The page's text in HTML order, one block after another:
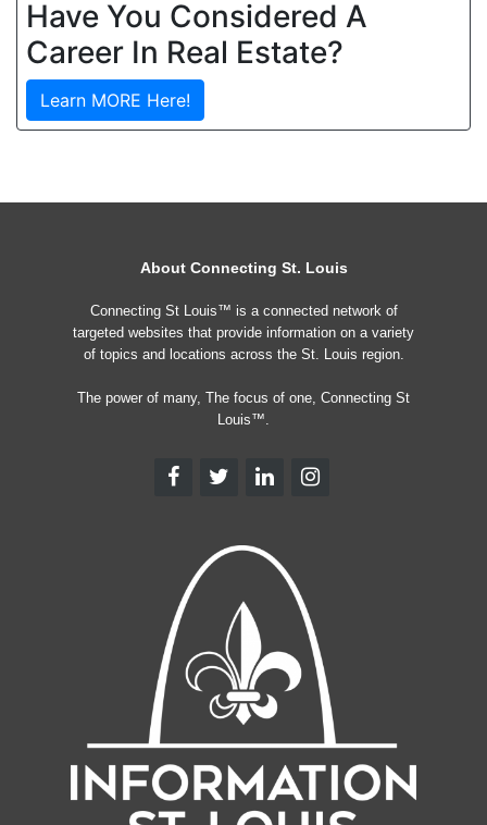
Have You Considered A
Career In Real Estate?
Learn MORE Here!
About Connecting St. Louis
Connecting St Louis™ is a connected network of
targeted websites that provide information on a variety
of topics and locations across the St. Louis region.
The power of many, The focus of one, Connecting St
Louis™.